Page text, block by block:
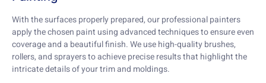
With the surfaces properly prepared, our professional painters
apply the chosen paint using advanced techniques to ensure even
coverage and a beautiful finish. We use high-quality brushes,
rollers, and sprayers to achieve precise results that highlight the
intricate details of your trim and moldings.